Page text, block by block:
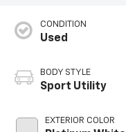
CONDITION
Used
BODY STYLE
Sport Utility
EXTERIOR COLOR